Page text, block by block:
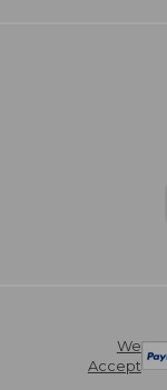
We
Accept